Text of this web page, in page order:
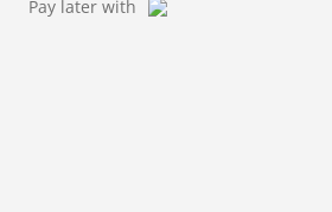
Pay later with